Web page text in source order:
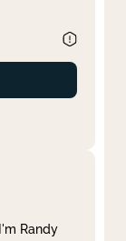
Randy